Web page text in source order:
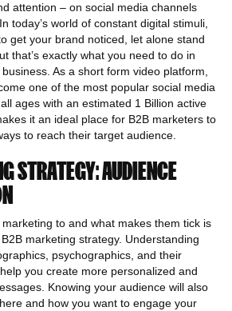
attention – on social media channels
today’s world of constant digital stimuli,
get your brand noticed, let alone stand
that’s exactly what you need to do in
As a short form video platform,
one of the most popular social media
ages with an estimated 1 Billion active
it an ideal place for B2B marketers to
to reach their target audience.
STRATEGY: AUDIENCE
to and what makes them tick is
marketing strategy. Understanding
psychographics, and their
you create more personalized and
Knowing your audience will also
and how you want to engage your